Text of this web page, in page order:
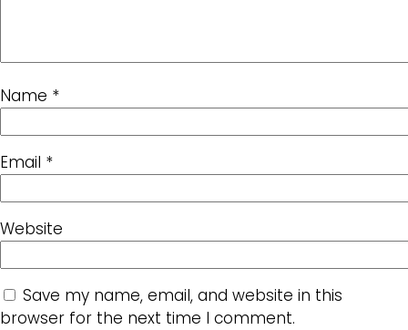
Name *
Email *
Website
Save my name, email, and website in this
browser for the next time I comment.